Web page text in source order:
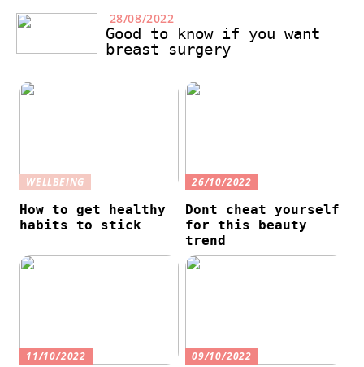
28/08/2022
Good to know if you want
breast surgery
WELLBEING
How to get healthy
habits to stick
26/10/2022
Dont cheat yourself
for this beauty
trend
11/10/2022 09/10/2022